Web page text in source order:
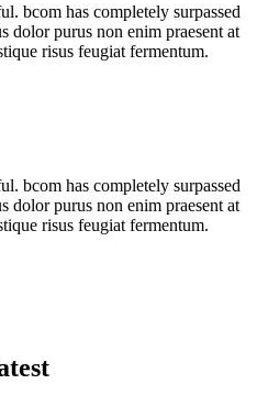
bcom has completely surpassed
dolor purus non enim praesent at
risus feugiat fermentum.
bcom has completely surpassed
dolor purus non enim praesent at
risus feugiat fermentum.